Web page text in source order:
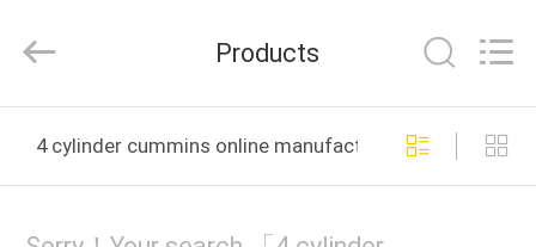
Block.,Ltd.
Developed
Products
4 cylinder cummins online manufacture